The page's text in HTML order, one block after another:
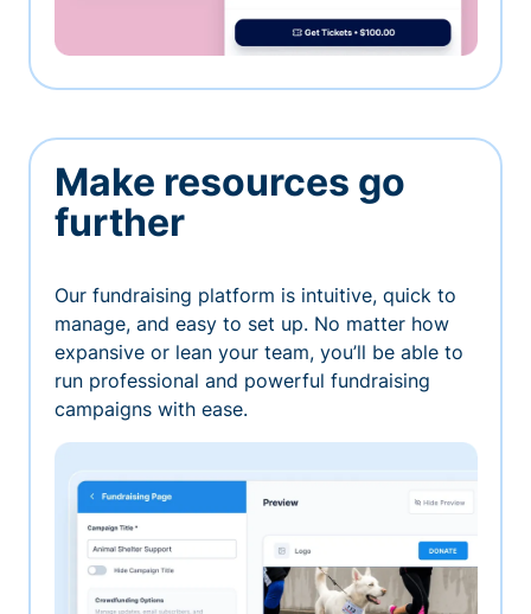
Make resources go
further
Our fundraising platform is intuitive, quick to
manage, and easy to set up. No matter how
expansive or lean your team, you’ll be able to
run professional and powerful fundraising
campaigns with ease.